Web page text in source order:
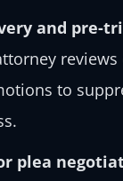
and pre-
reviews
to
plea